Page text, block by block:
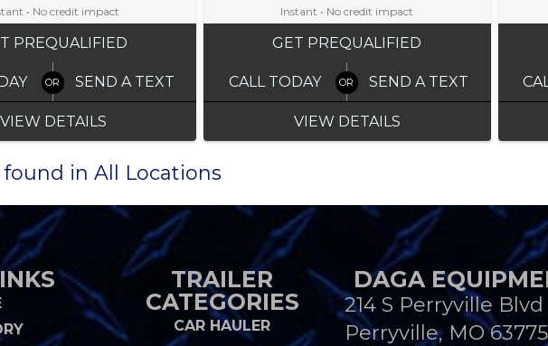
• No credit impact
PREQUALIFIED
SEND A TEXT
VIEW DETAILS
Instant • No credit impact
GET PREQUALIFIED
CALL TODAY SEND A TEXT
VIEW DETAILS
found in All Locations
TRAILER
CATEGORIES
CAR HAULER
DAGA
214 S Perryville Blvd
Perryville, MO 63775